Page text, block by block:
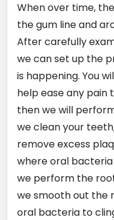
Whenover time,
the gum line and
After carefully
we can set up the
is happening. You
help ease any pain
then we will
we clean your
remove excess
where oral
we perform the
we smooth out the
oral bacteria to